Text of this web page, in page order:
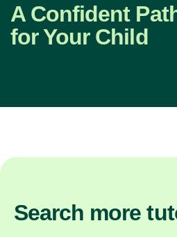
A Confident
for Your Child
Search more